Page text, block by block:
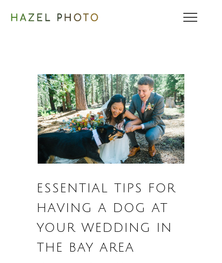
ESSENTIAL TIPS FOR
HAVING A DOG AT
YOUR WEDDING IN
THE BAY AREA